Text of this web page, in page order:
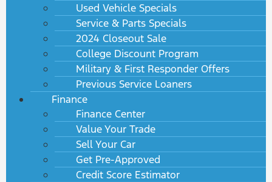
Used Vehicle Specials
Service & Parts Specials
2024 Closeout Sale
College Discount Program
Military & First Responder Offers
Previous Service Loaners
Finance
Finance Center
Value Your Trade
Sell Your Car
Get Pre-Approved
Credit Score Estimator